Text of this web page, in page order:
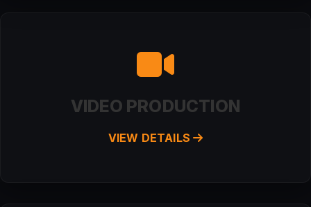
VIDEO PRODUCTION
VIEW DETAILS